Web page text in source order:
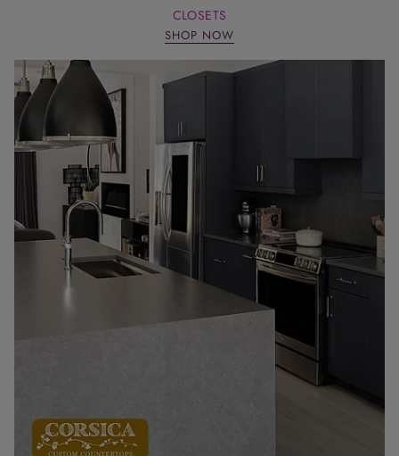
CLOSETS
SHOP NOW